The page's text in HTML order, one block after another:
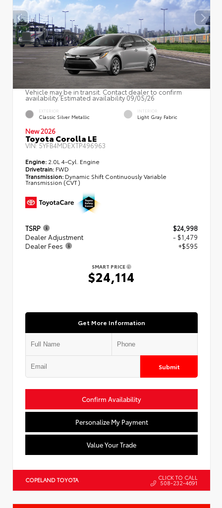
Vehicle may be in transit. Contact dealer to confirm
availability. Estimated availability 09/05/26
EXTERIOR
Classic Silver Metallic
INTERIOR
Light Gray Fabric
New 2026
Toyota Corolla LE
VIN:5YFB4MDEXTP496963
Engine: 2.0L 4-Cyl. Engine
Drivetrain: FWD
Transmission: Dynamic Shift Continuously Variable
Transmission (CVT)
TSRP
$24,998
Dealer Adjustment
- $1,479
Dealer Fees
+$595
SMART PRICE
$24,114
Get More Information
Submit
Confirm Availability
Personalize My Payment
Value Your Trade
COPELAND TOYOTA CLICK TO CALL
508-232-4691